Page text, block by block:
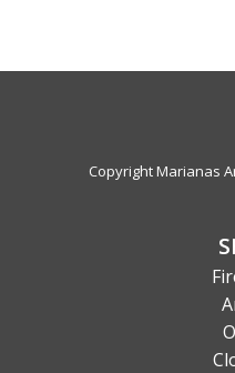
Copyright Marianas